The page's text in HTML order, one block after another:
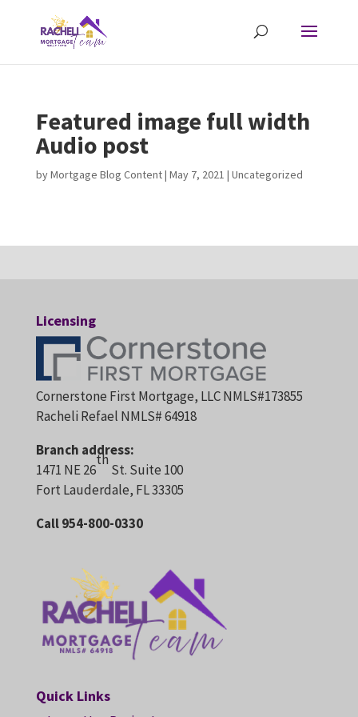
Featured image full width
Audio post
byMortgage Blog Content| May 7, 2021 | Uncategorized
Licensing
Cornerstone First Mortgage, LLC NMLS#173855
Racheli Refael NMLS# 64918
Branch address:
1471 NE 26
th
St. Suite 100
Fort Lauderdale, FL 33305
Call 954-800-0330
Quick Links